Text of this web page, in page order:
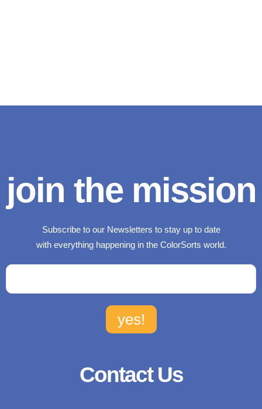
join the mission
Subscribe to our Newsletters to stay up to date
with everything happening in the ColorSorts world.
Contact Us